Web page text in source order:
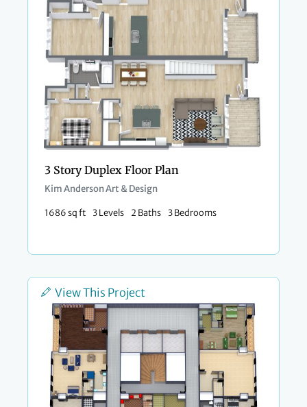
3 Story Duplex Floor Plan
Kim Anderson Art & Design
1686 sq ft 3 Levels 2 Baths 3 Bedrooms
View This Project